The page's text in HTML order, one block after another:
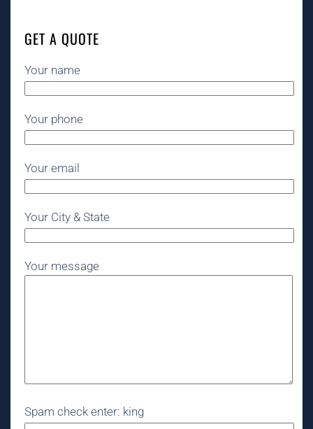
GET A QUOTE
Your name
Your phone
Your email
Your City & State
Your message
Spam check enter: king